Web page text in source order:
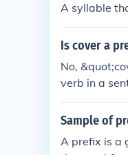
A syllable
Is cover a
No,
verb in a
ng or create
Sample of
A prefix is a